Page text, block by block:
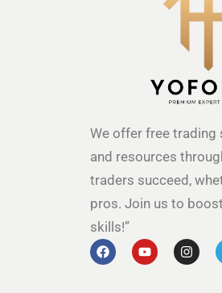
We offer free trading
and resources
traders succeed,
pros. Join us to
skills!”